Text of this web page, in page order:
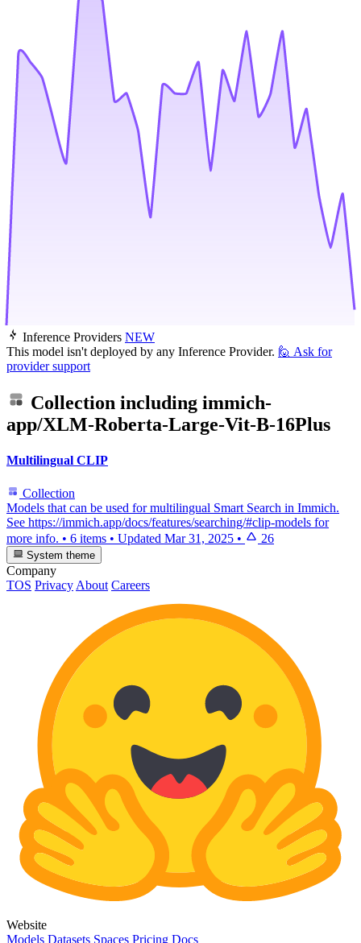
Inference Providers NEW
This model isn't deployed by any Inference Provider. 🙋 Ask for
provider support
Collection including immich-
app/XLM-Roberta-Large-Vit-B-16Plus
Multilingual CLIP
Collection
Models that can be used for multilingual Smart Search in Immich.
See https://immich.app/docs/features/searching/#clip-models for
more info. • 6 items • Updated Mar 31, 2025 • 26
System theme
Company
TOS Privacy About Careers
Website
Models Datasets Spaces Pricing Docs